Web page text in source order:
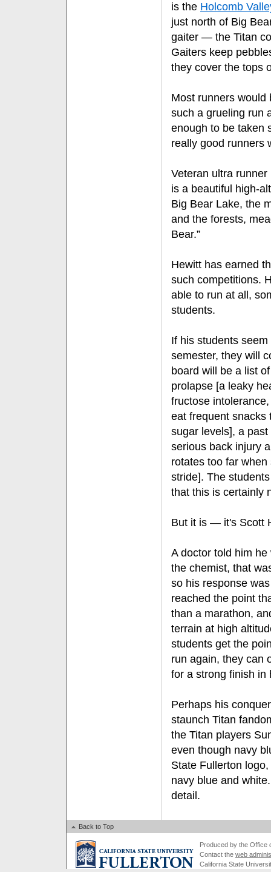
is the Holcomb
just north of Big
gaiter — the Titan
Gaiters keep
they cover the tops
Most runners would
such a grueling run
enough to be taken
really good runners
Veteran ultra runner
is a beautiful high-
Big Bear Lake, the
and the forests,
Bear.”
Hewitt has earned
such competitions.
able to run at all,
students.
If his students
semester, they will
board will be a list
prolapse [a leaky
fructose
eat frequent snacks
sugar levels], a
serious back injury
rotates too far
stride]. The
that this is certainly
But it is — it's Scott
A doctor told him
the chemist, that
so his response
reached the point
than a marathon,
terrain at high
students get the
run again, they can
for a strong finish in
Perhaps his
staunch Titan
the Titan players
even though navy
State Fullerton
navy blue and
detail.
Back to Top
Produced by the Office
Contact the web
California State